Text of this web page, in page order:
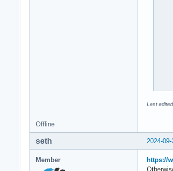
Last
Offline
2024-
seth
Member
https://